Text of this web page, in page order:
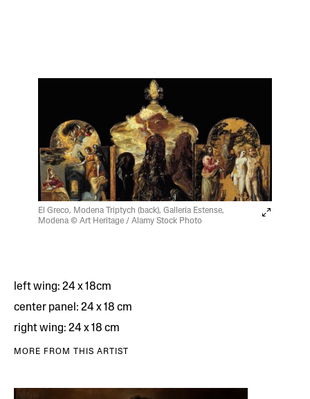
El Greco, Modena Triptych (back), Galleria Estense,
Modena © Art Heritage / Alamy Stock Photo
left wing: 24 x 18cm
center panel: 24 x 18 cm
right wing: 24 x 18 cm
MORE FROM THIS ARTIST